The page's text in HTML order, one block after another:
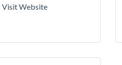
Visit Website